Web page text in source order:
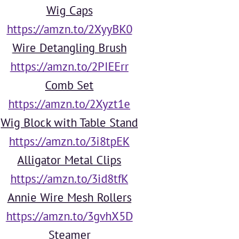
Wig Caps
https://amzn.to/2XyyBK0
Wire Detangling Brush
https://amzn.to/2PIEErr
Comb Set
https://amzn.to/2Xyzt1e
Wig Block with Table Stand
https://amzn.to/3i8tpEK
Alligator Metal Clips
https://amzn.to/3id8tfK
Annie Wire Mesh Rollers
https://amzn.to/3gvhX5D
Steamer